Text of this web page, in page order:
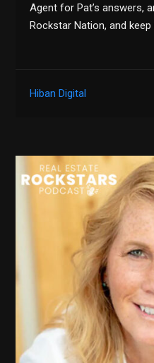
Agent for Pat’s answers,
Rockstar Nation, and keep
Hiban Digital